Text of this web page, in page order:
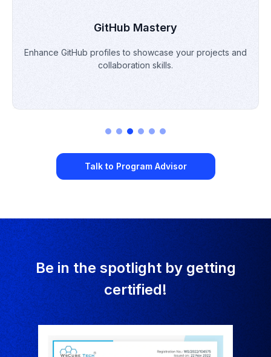
Portfolio Building
Develop & refine a professional portfolio to demonstrate
skills & projects.
Talk to Program Advisor
Be in the spotlight by getting
certified!